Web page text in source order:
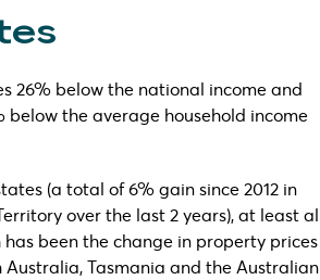
26% below the national income and
below the average household income
(a total of 6% gain since 2012 in
over the last 2 years), at least
been the change in property prices
Tasmania and the Australian